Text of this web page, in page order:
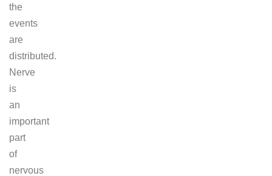
the
events
are
distributed.
Nerve
is
an
important
part
of
nervous